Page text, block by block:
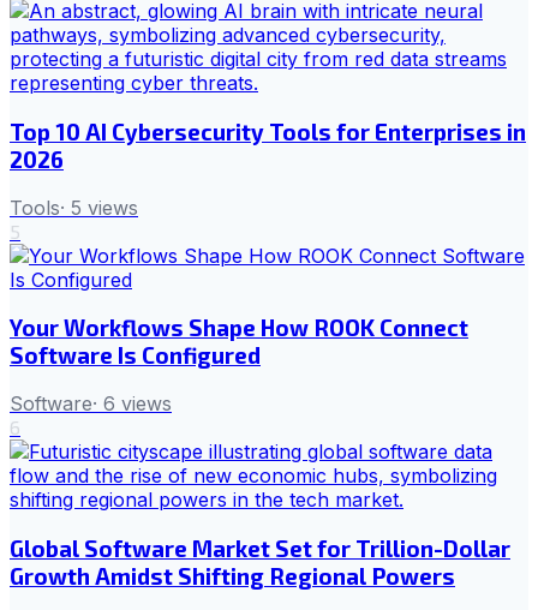
Top 10 AI Cybersecurity Tools for Enterprises in
2026
Tools· 5 views
5
Your Workflows Shape How ROOK Connect
Software Is Configured
Software· 6 views
6
Global Software Market Set for Trillion-Dollar
Growth Amidst Shifting Regional Powers